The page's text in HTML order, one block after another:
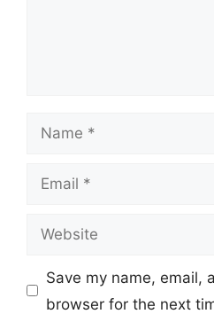
Name
Email
Website
Save my name, email,
browser for the next